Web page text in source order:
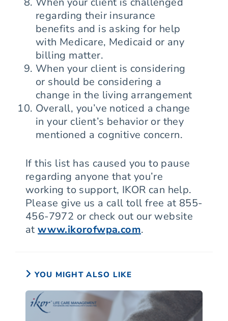
regarding their insurance
benefits and is asking for help
with Medicare, Medicaid or any
billing matter.
When your client is considering
or should be considering a
change in the living arrangement
Overall, you’ve noticed a change
in your client’s behavior or they
mentioned a cognitive concern.
If this list has caused you to pause
regarding anyone that you’re
working to support, IKOR can help.
Please give us a call toll free at 855-
456-7972 or check out our website
atwww.ikorofwpa.com.
YOU MIGHT ALSO LIKE